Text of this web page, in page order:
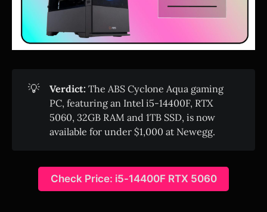
💡 Verdict: The ABS Cyclone Aqua gaming
PC, featuring an Intel i5-14400F, RTX
5060, 32GB RAM and 1TB SSD, is now
available for under $1,000 at Newegg.
Check Price: i5-14400F RTX 5060